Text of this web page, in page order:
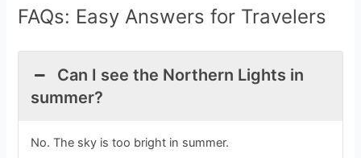
FAQs: Easy Answers for Travelers
Can I see the Northern Lights in
summer?
No. The sky is too bright in summer.